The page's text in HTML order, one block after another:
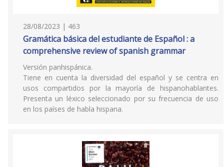
28/08/2023 | 463
Gramática básica del estudiante de Español : a
comprehensive review of spanish grammar
Versión panhispánica.
Tiene en cuenta la diversidad del español y se centra en
usos compartidos por la mayoría de hispanohablantes.
Presenta un léxico seleccionado por su frecuencia de uso
en los países de habla hispana.